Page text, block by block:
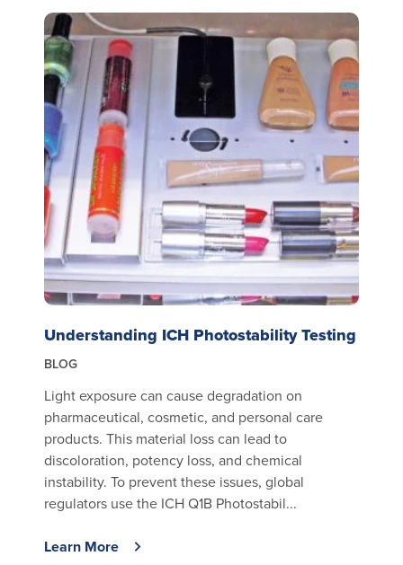
Understanding ICH Photostability Testing
BLOG
Light exposure can cause degradation on
pharmaceutical, cosmetic, and personal care
products. This material loss can lead to
discoloration, potency loss, and chemical
instability. To prevent these issues, global
regulators use the ICH Q1B Photostabil...
Learn More